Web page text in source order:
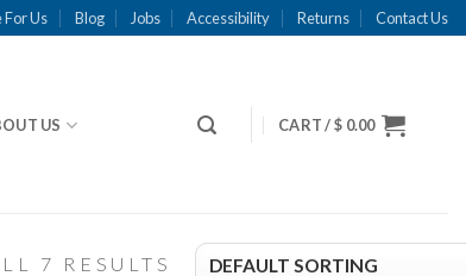
Us Blog Jobs Accessibility Returns Contact Us
US CART /$ 0.00
7 RESULTS